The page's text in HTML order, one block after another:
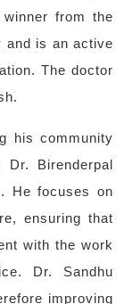
from the
and is an active
The doctor
his community
Birenderpal
He focuses on
ensuring that
with the work
Dr. Sandhu
improving